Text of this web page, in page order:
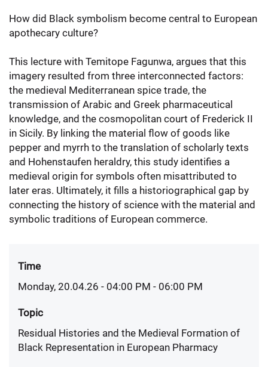
How did Black symbolism become central to European
apothecary culture?
This lecture with Temitope Fagunwa, argues that this
imagery resulted from three interconnected factors:
the medieval Mediterranean spice trade, the
transmission of Arabic and Greek pharmaceutical
knowledge, and the cosmopolitan court of Frederick II
in Sicily. By linking the material flow of goods like
pepper and myrrh to the translation of scholarly texts
and Hohenstaufen heraldry, this study identifies a
medieval origin for symbols often misattributed to
later eras. Ultimately, it fills a historiographical gap by
connecting the history of science with the material and
symbolic traditions of European commerce.
Time
Monday, 20.04.26 - 04:00 PM - 06:00 PM
Topic
Residual Histories and the Medieval Formation of
Black Representation in European Pharmacy